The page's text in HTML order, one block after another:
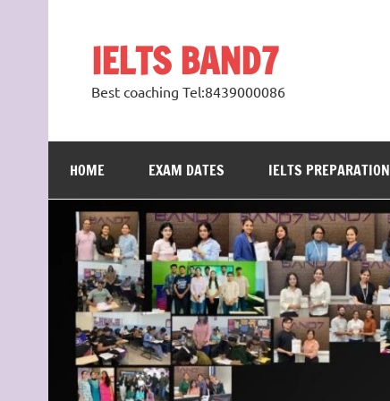
IELTS BAND7
Best coaching Tel:8439000086
HOME EXAM DATES IELTS PREPARATION